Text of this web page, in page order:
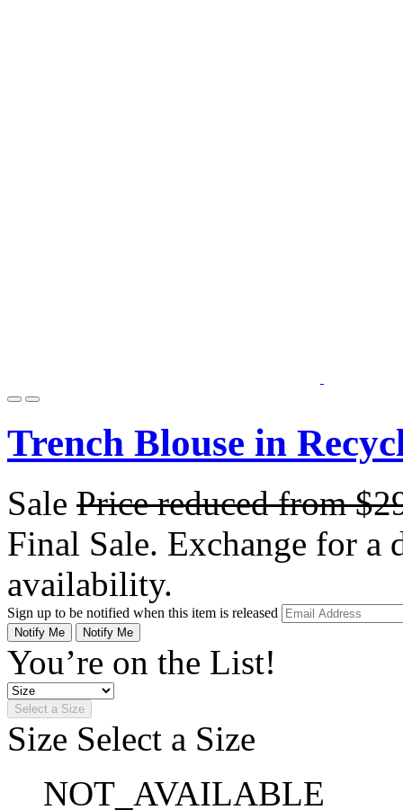
Trench Blouse in
Sale Price reduced from
Final Sale. Exchange for a
availability.
Sign up to be notified when this item is released
Notify Me Notify Me
You’re on the List!
Select a Size
Size Select a Size
NOT_AVAILABLE